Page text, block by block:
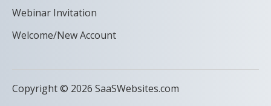
Webinar Invitation
Welcome/New Account
Copyright © 2026 SaaSWebsites.com